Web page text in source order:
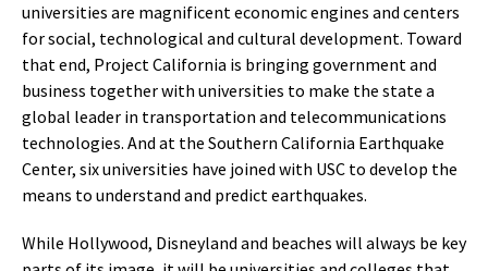
universities are magnificent economic engines and centers
for social, technological and cultural development. Toward
that end, Project California is bringing government and
business together with universities to make the state a
global leader in transportation and telecommunications
technologies. And at the Southern California Earthquake
Center, six universities have joined with USC to develop the
means to understand and predict earthquakes.
While Hollywood, Disneyland and beaches will always be key